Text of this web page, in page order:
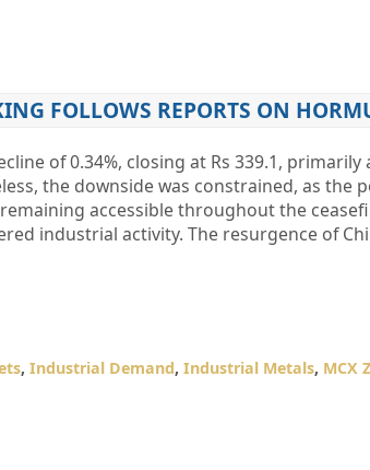
FOLLOWS REPORTS ON
of 0.34%, closing at Rs 339.1,
the downside was constrained, as the
accessible throughout the
industrial activity. The resurgence of
, Industrial Demand, Industrial Metals, MCX